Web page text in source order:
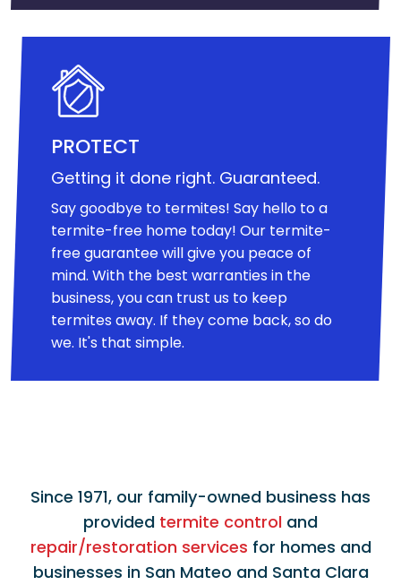
PROTECT
Getting it done right. Guaranteed.
Say goodbye to termites! Say hello to a
termite-free home today! Our termite-
free guarantee will give you peace of
mind. With the best warranties in the
business, you can trust us to keep
termites away. If they come back, so do
we. It's that simple.
Since 1971, our family-owned business has
provided termite control and
repair/restoration services for homes and
businesses in San Mateo and Santa Clara